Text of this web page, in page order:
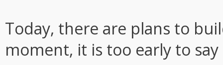
Today, there are plans to
moment, it is too early to